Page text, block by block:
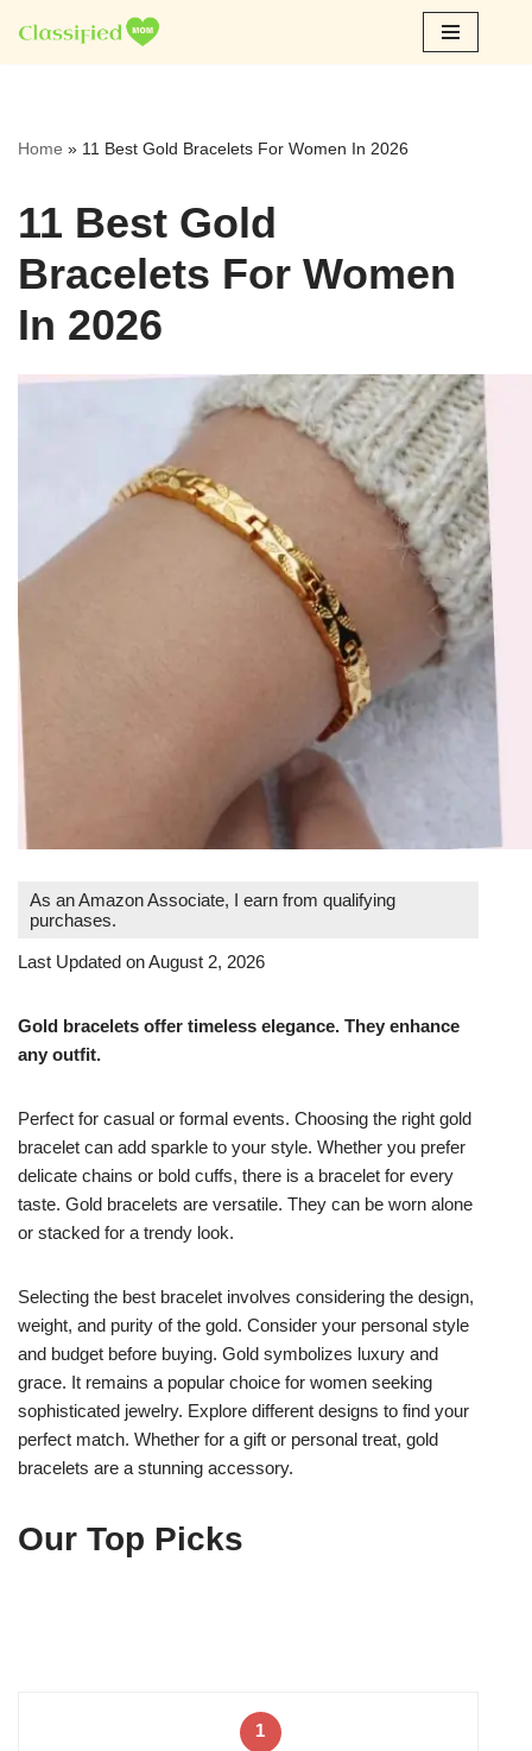
Skip
Home » 11 Best Gold Bracelets For Women In 2026
11 Best Gold
Bracelets For Women
In 2026
As an Amazon Associate, I earn from qualifying
purchases.
Last Updated on August 2, 2026
Gold bracelets offer timeless elegance. They enhance
any outfit.
Perfect for casual or formal events. Choosing the right gold
bracelet can add sparkle to your style. Whether you prefer
delicate chains or bold cuffs, there is a bracelet for every
taste. Gold bracelets are versatile. They can be worn alone
or stacked for a trendy look.
Selecting the best bracelet involves considering the design,
weight, and purity of the gold. Consider your personal style
and budget before buying. Gold symbolizes luxury and
grace. It remains a popular choice for women seeking
sophisticated jewelry. Explore different designs to find your
perfect match. Whether for a gift or personal treat, gold
bracelets are a stunning accessory.
Our Top Picks
1